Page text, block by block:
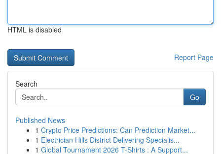
HTML is disabled
Report Page
Search
Go
Published News
1 Crypto Price Predictions: Can Prediction Market...
1 Electrician Hills District Delivering Specialis...
1 Global Tournament 2026 T-Shirts : A Support...